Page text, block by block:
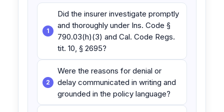
Did the insurer investigate promptly
and thoroughly under Ins. Code §
790.03(h)(3) and Cal. Code Regs.
tit. 10, § 2695?
Were the reasons for denial or
delay communicated in writing and
grounded in the policy language?